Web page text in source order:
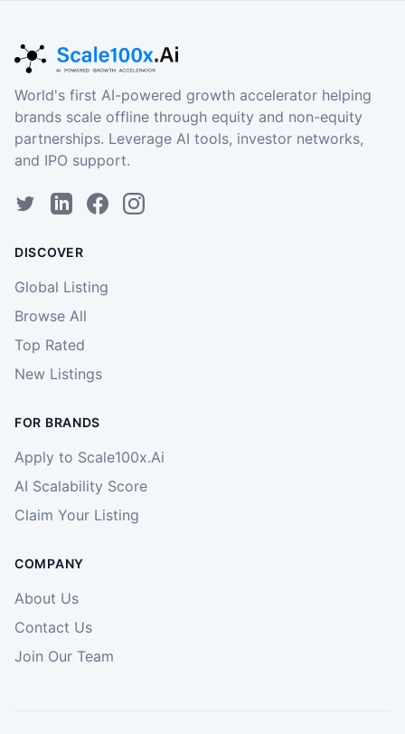
World's first AI-powered growth accelerator helping
brands scale offline through equity and non-equity
partnerships. Leverage AI tools, investor networks,
and IPO support.
DISCOVER
Global Listing
Browse All
Top Rated
New Listings
FOR BRANDS
Apply to Scale100x.Ai
AI Scalability Score
Claim Your Listing
COMPANY
About Us
Contact Us
Join Our Team